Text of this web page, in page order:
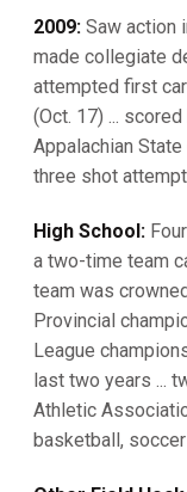
2009: Saw action
made collegiate
attempted first
(Oct. 17) ...
Appalachian
three shot
High School:
a two-time team
team was
Provincial
League
last two years ...
Athletic
basketball,